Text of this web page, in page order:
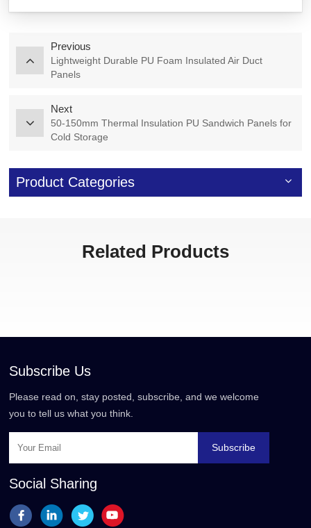
Previous
Lightweight Durable PU Foam Insulated Air Duct
Panels
Next
50-150mm Thermal Insulation PU Sandwich Panels for
Cold Storage
Product Categories
Related Products
Subscribe Us
Please read on, stay posted, subscribe, and we welcome
you to tell us what you think.
Subscribe
Social Sharing